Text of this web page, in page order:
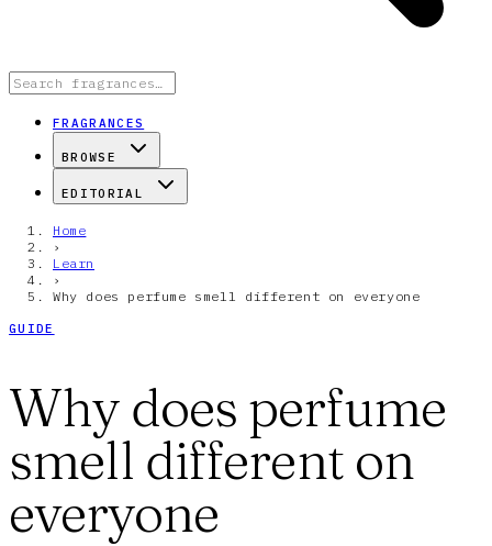
FRAGRANCES
BROWSE
EDITORIAL
Home
›
Learn
›
Why does perfume smell different on everyone
GUIDE
Why does perfume
smell different on
everyone